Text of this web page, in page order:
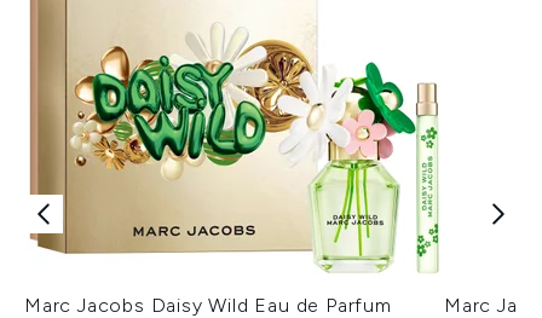
Marc Jacobs Daisy Wild Eau de Parfum
Marc